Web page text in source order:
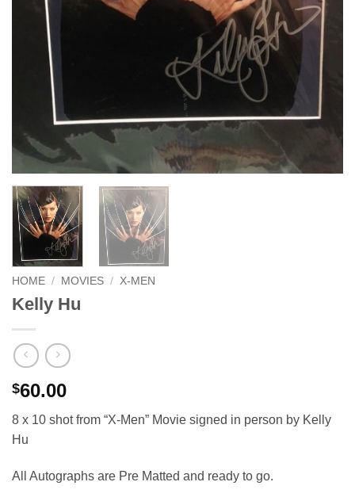
HOME / MOVIES / X-MEN
Kelly Hu
$60.00
8 x 10 shot from “X-Men” Movie signed in person by Kelly
Hu
All Autographs are Pre Matted and ready to go.